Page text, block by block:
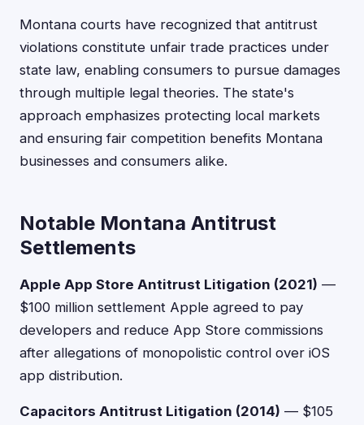
Montana courts have recognized that antitrust
violations constitute unfair trade practices under
state law, enabling consumers to pursue damages
through multiple legal theories. The state's
approach emphasizes protecting local markets
and ensuring fair competition benefits Montana
businesses and consumers alike.
Notable Montana Antitrust
Settlements
Apple App Store Antitrust Litigation (2021) —
$100 million settlement Apple agreed to pay
developers and reduce App Store commissions
after allegations of monopolistic control over iOS
app distribution.
Capacitors Antitrust Litigation (2014) — $105